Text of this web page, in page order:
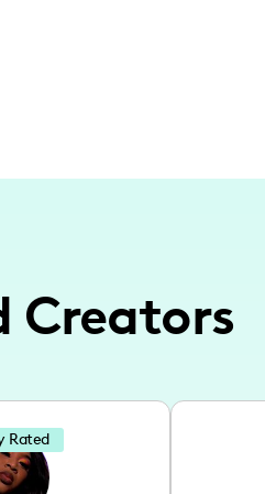
Creators
Rated